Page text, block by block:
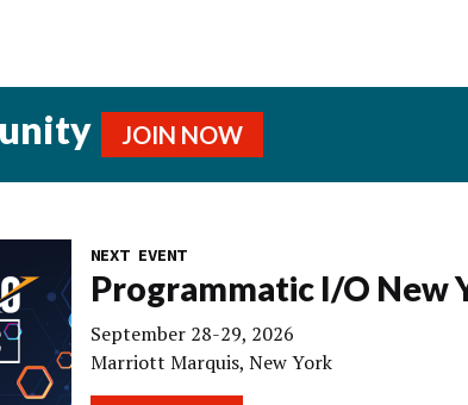
JOIN NOW
NEXT EVENT
Programmatic I/O New
September 28-29, 2026
Marriott Marquis, New York